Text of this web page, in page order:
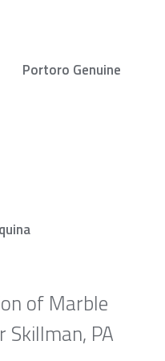
Portoro Genuine
of Marble
Skillman, PA